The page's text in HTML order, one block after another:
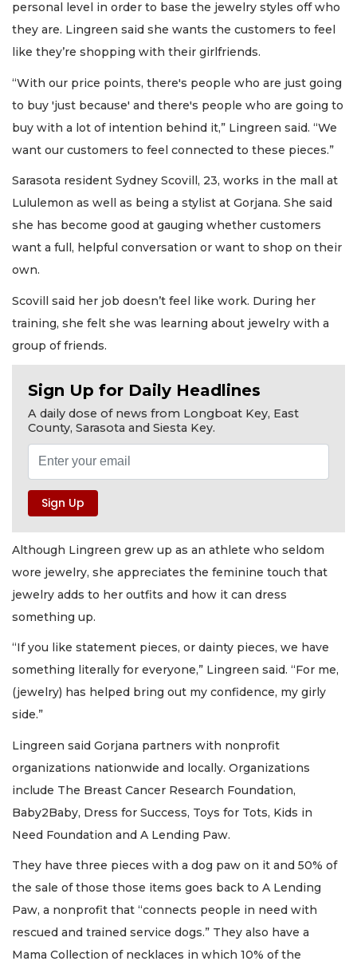
personal level in order to base the jewelry styles off who
they are. Lingreen said she wants the customers to feel
like they’re shopping with their girlfriends.
“With our price points, there's people who are just going
to buy 'just because' and there's people who are going to
buy with a lot of intention behind it,” Lingreen said. “We
want our customers to feel connected to these pieces.”
Sarasota resident Sydney Scovill, 23, works in the mall at
Lululemon as well as being a stylist at Gorjana. She said
she has become good at gauging whether customers
want a full, helpful conversation or want to shop on their
own.
Scovill said her job doesn’t feel like work. During her
training, she felt she was learning about jewelry with a
group of friends.
Sign Up for Daily Headlines
A daily dose of news from Longboat Key, East
County, Sarasota and Siesta Key.
Although Lingreen grew up as an athlete who seldom
wore jewelry, she appreciates the feminine touch that
jewelry adds to her outfits and how it can dress
something up.
“If you like statement pieces, or dainty pieces, we have
something literally for everyone,” Lingreen said. “For me,
(jewelry) has helped bring out my confidence, my girly
side.”
Lingreen said Gorjana partners with nonprofit
organizations nationwide and locally. Organizations
include The Breast Cancer Research Foundation,
Baby2Baby, Dress for Success, Toys for Tots, Kids in
Need Foundation and A Lending Paw.
They have three pieces with a dog paw on it and 50% of
the sale of those those items goes back to A Lending
Paw, a nonprofit that “connects people in need with
rescued and trained service dogs.” They also have a
Mama Collection of necklaces in which 10% of the